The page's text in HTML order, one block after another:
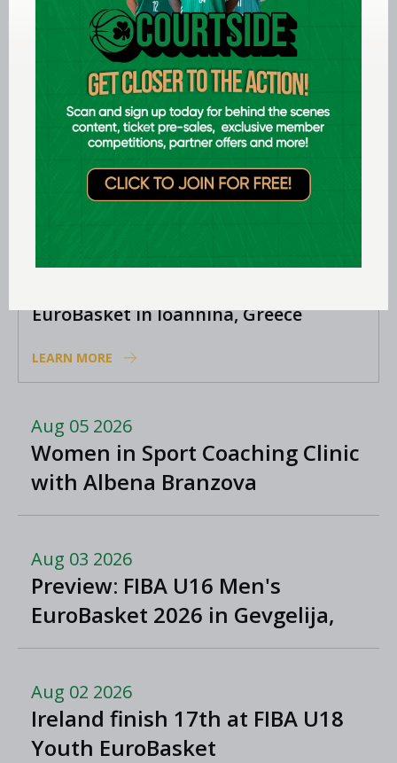
positions
LEARN MORE
EuroBasket in Ioannina, Greece
LEARN MORE
Aug 05 2026
Women in Sport Coaching Clinic
with Albena Branzova
Aug 03 2026
Preview: FIBA U16 Men's
EuroBasket 2026 in Gevgelija,
North Macedonia
Aug 02 2026
Ireland finish 17th at FIBA U18
Youth EuroBasket